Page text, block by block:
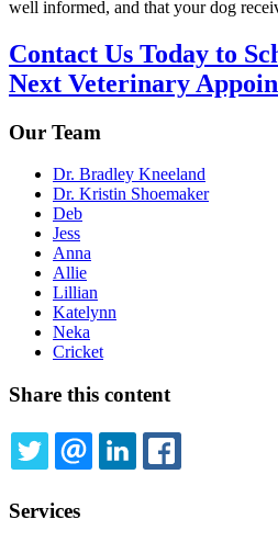
well informed, and that your dog
Contact Us Today to
Next Veterinary
Our Team
Dr. Bradley Kneeland
Dr. Kristin Shoemaker
Deb
Jess
Anna
Allie
Lillian
Katelynn
Neka
Cricket
Share this content
TWITTEREMAILLINKEDIN
Services